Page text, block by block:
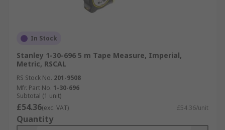
In Stock
Stanley 1-30-696 5 m Tape Measure, Imperial,
Metric, RSCAL
RS Stock No. 201-9508
Mfr. Part No. 1-30-696
Subtotal (1 unit)
£54.36(exc. VAT) £54.36/unit
Quantity